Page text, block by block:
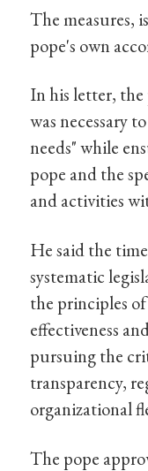
The measures,
pope's own
In his letter, the
was necessary
needs" while
pope and the
and activities
He said the
systematic
the principles
effectiveness
pursuing the
transparency,
organizational
The pope